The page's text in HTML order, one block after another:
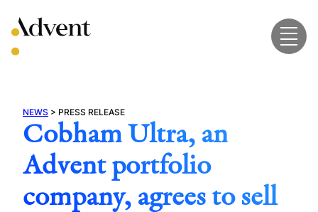
to
content
NEWS > PRESS RELEASE
Cobham Ultra, an
Advent portfolio
company, agrees to sell